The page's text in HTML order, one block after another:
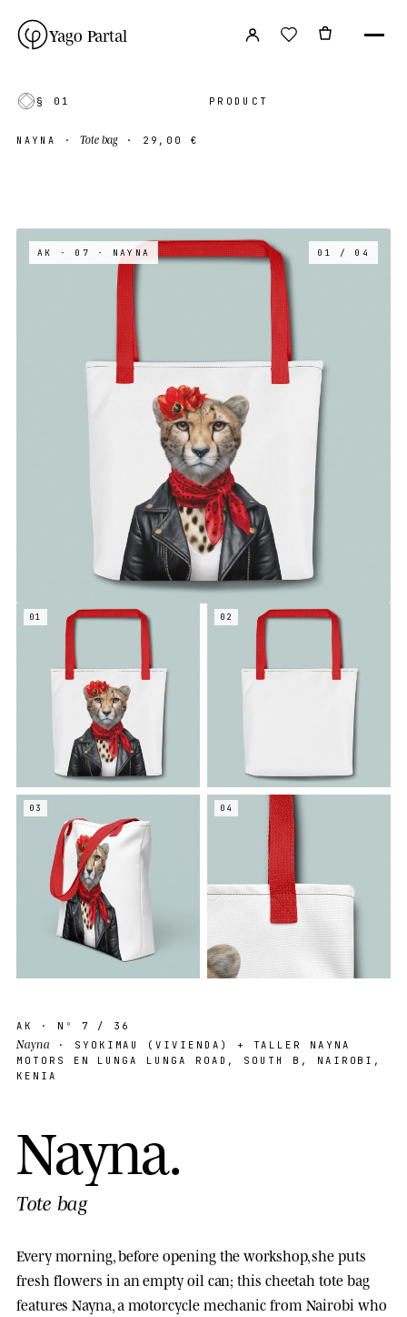
Yago Partal
§ 01 PRODUCT
NAYNA ·Tote bag · 29,00 €
AK · 07 · NAYNA 01 / 04
01 02
03 04
AK · Nº 7 / 36
Nayna · SYOKIMAU (VIVIENDA) + TALLER NAYNA
MOTORS EN LUNGA LUNGA ROAD, SOUTH B, NAIROBI,
KENIA
Nayna.
Tote bag
Every morning, before opening the workshop, she puts
fresh flowers in an empty oil can; this cheetah tote bag
features Nayna, a motorcycle mechanic from Nairobi who